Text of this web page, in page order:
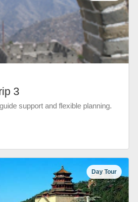
3
support and flexible planning.
Day Tour